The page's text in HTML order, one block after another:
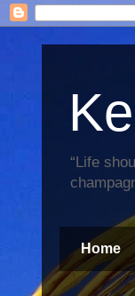
“Life
Home